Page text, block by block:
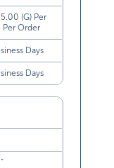
(G) Per
Per Order
Days
Days